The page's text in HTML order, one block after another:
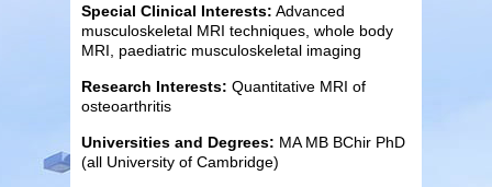
Special Clinical Interests: Advanced
musculoskeletal MRI techniques, whole body
MRI, paediatric musculoskeletal imaging
Research Interests: Quantitative MRI of
osteoarthritis
Universities and Degrees: MA MB BChir PhD
(all University of Cambridge)